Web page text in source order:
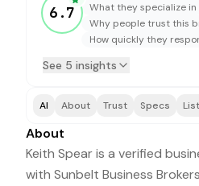
6.7
What they specialize in
Why people trust this
How quickly they
See 5 insights
AI About Trust Specs
About
Keith Spear is a verified
with Sunbelt Business